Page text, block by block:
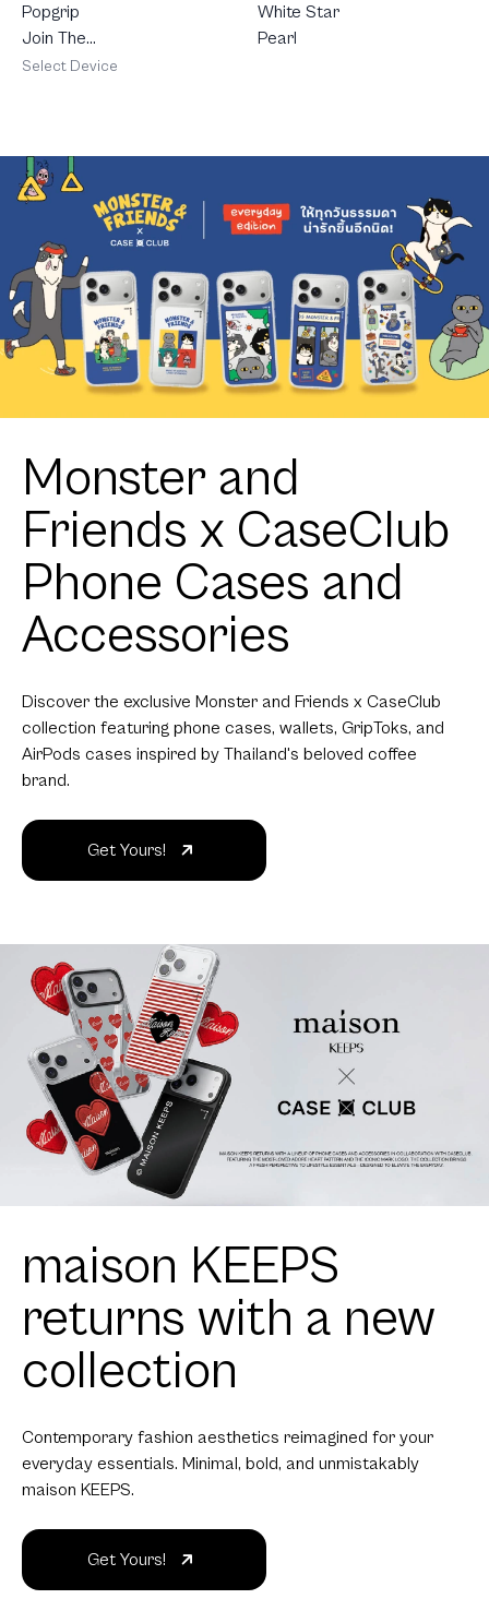
Popgrip
Join The
Club
Retriever
Select Device
White Star
Pearl
Monster and
Friends x CaseClub
Phone Cases and
Accessories
Discover the exclusive Monster and Friends x CaseClub
collection featuring phone cases, wallets, GripToks, and
AirPods cases inspired by Thailand's beloved coffee
brand.
Get Yours!
maison KEEPS
returns with a new
collection
Contemporary fashion aesthetics reimagined for your
everyday essentials. Minimal, bold, and unmistakably
maison KEEPS.
Get Yours!